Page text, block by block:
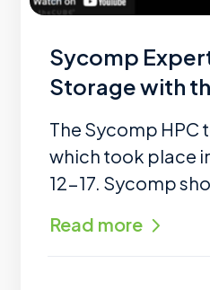
Sycomp
Storage with
The Sycomp HPC
which took place
12-17. Sycomp
Read more